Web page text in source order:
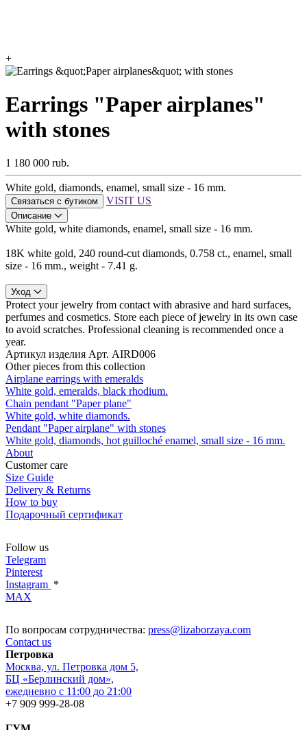
+
Earrings "Paper airplanes"
with stones
1 180 000 rub.
White gold, diamonds, enamel, small size - 16 mm.
Связаться с бутиком VISIT US
Описание
White gold, white diamonds, enamel, small size - 16 mm.
18K white gold, 240 round-cut diamonds, 0.758 ct., enamel, small
size - 16 mm., weight - 7.41 g.
Уход
Protect your jewelry from contact with abrasive and hard surfaces,
perfumes and cosmetics. Store each piece of jewelry in its own case
to avoid scratches. Professional cleaning is recommended once a
year.
Артикул изделия Арт. AIRD006
Other pieces from this collection
Airplane earrings with emeralds
White gold, emeralds, black rhodium.
Chain pendant "Paper plane"
White gold, white diamonds.
Pendant "Paper airplane" with stones
White gold, diamonds, hot guilloché enamel, small size - 16 mm.
About
Customer care
Size Guide
Delivery & Returns
How to buy
Подарочный сертификат
Follow us
Telegram
Pinterest
Instagram *
MAX
По вопросам сотрудничества: press@lizaborzaya.com
Contact us
Петровка
Москва, ул. Петровка дом 5,
БЦ «Берлинский дом»,
ежедневно с 11:00 до 21:00
+7 909 999-28-08